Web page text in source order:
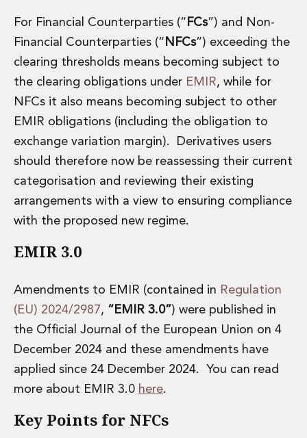
Insurance Disputes
Product Liability
Professional Negligence
Financial Services Regulatory Investigations
Shareholder and Corporate Disputes
Employment, Pensions and Benefits
Employment, Pensions and Benefits
Employment and Incentives Taxes
Energy, Infrastructure and Construction
Data Centres
Energy, Natural Resources and Utilities
Infrastructure and Construction
Project Finance
Environmental, Planning and Safety
Environmental, Social and Governance
Finance and Capital Markets
Finance and Capital Markets
Aviation Finance and Transportation
Debt Capital Markets
Derivatives, Netting and Collateral
For Financial Counterparties (“ FCs”) and Non-
Financial Counterparties (“ NFCs”) exceeding the
clearing thresholds means becoming subject to
the clearing obligations under EMIR, while for
NFCs it also means becoming subject to other
EMIR obligations (including the obligation to
exchange variation margin). Derivatives users
should therefore now be reassessing their current
categorisation and reviewing their existing
arrangements with a view to ensuring compliance
with the proposed new regime.
EMIR 3.0
Amendments to EMIR (contained in Regulation
(EU) 2024/2987, “EMIR 3.0”) were published in
the Official Journal of the European Union on 4
December 2024 and these amendments have
applied since 24 December 2024. You can read
more about EMIR 3.0 here.
Key Points for NFCs